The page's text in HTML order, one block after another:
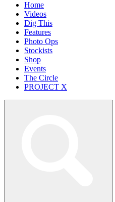
Home
Videos
Dig This
Features
Photo Ops
Stockists
Shop
Events
The Circle
PROJECT X